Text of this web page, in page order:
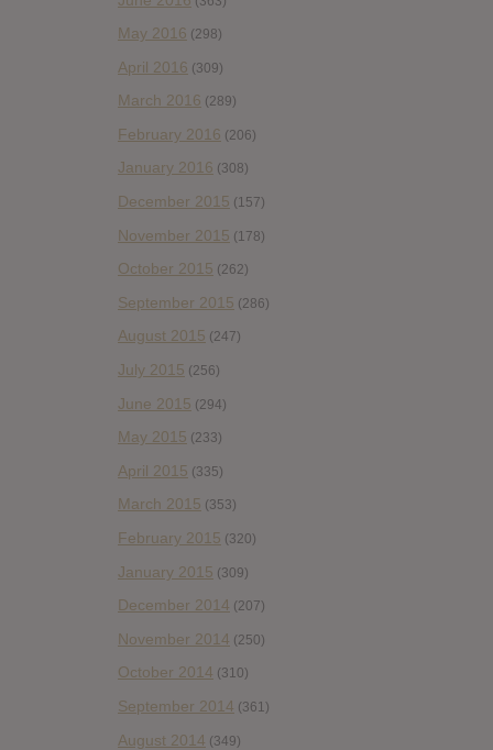
May 2016 (298)
April 2016 (309)
March 2016 (289)
February 2016 (206)
January 2016 (308)
December 2015 (157)
November 2015 (178)
October 2015 (262)
September 2015 (286)
August 2015 (247)
July 2015 (256)
June 2015 (294)
May 2015 (233)
April 2015 (335)
March 2015 (353)
February 2015 (320)
January 2015 (309)
December 2014 (207)
November 2014 (250)
October 2014 (310)
September 2014 (361)
August 2014 (349)